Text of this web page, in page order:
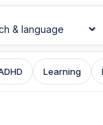
Learning